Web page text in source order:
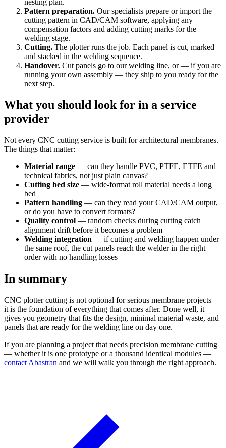
nesting plan.
Pattern preparation. Our specialists prepare or import the
cutting pattern in CAD/CAM software, applying any
compensation factors and adding cutting marks for the
welding stage.
Cutting. The plotter runs the job. Each panel is cut, marked
and stacked in the welding sequence.
Handover. Cut panels go to our welding line, or — if you are
running your own assembly — they ship to you ready for the
next step.
What you should look for in a service
provider
Not every CNC cutting service is built for architectural membranes.
The things that matter:
Material range — can they handle PVC, PTFE, ETFE and
technical fabrics, not just plain canvas?
Cutting bed size — wide-format roll material needs a long
bed
Pattern handling — can they read your CAD/CAM output,
or do you have to convert formats?
Quality control — random checks during cutting catch
alignment drift before it becomes a problem
Welding integration — if cutting and welding happen under
the same roof, the cut panels reach the welder in the right
order with no handling losses
In summary
CNC plotter cutting is not optional for serious membrane projects —
it is the foundation of everything that comes after. Done well, it
gives you geometry that fits the design, minimal material waste, and
panels that are ready for the welding line on day one.
If you are planning a project that needs precision membrane cutting
— whether it is one prototype or a thousand identical modules —
contact Abastran and we will walk you through the right approach.